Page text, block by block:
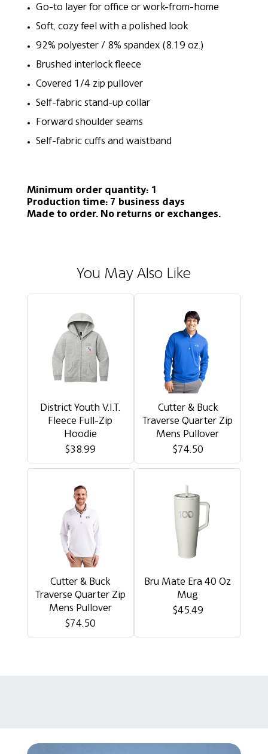
Go-to layer for office or work-from-home
Soft, cozy feel with a polished look
92% polyester / 8% spandex (8.19 oz.)
Brushed interlock fleece
Covered 1/4 zip pullover
Self-fabric stand-up collar
Forward shoulder seams
Self-fabric cuffs and waistband
Minimum order quantity: 1
Production time: 7 business days
Made to order. No returns or exchanges.
You May Also Like
District Youth V.I.T.
Fleece Full-Zip
Hoodie
$38.99
Cutter & Buck
Traverse Quarter Zip
Mens Pullover
$74.50
Cutter & Buck
Traverse Quarter Zip
Mens Pullover
$74.50
Bru Mate Era 40 Oz
Mug
$45.49